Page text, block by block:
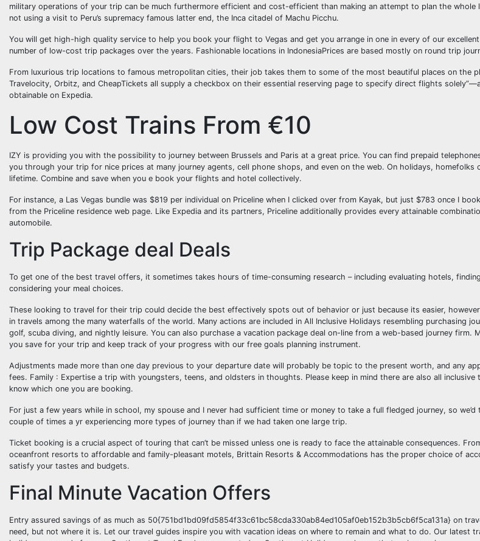
military operations of your trip can be much furthermore efficient and cost-efficient than making an attempt to plan the whole
not using a visit to Peru’s supremacy famous latter end, the Inca citadel of Machu Picchu.
You will get high-high quality service to help you book your flight to Vegas and get you arrange in one in every of our excellent
number of low-cost trip packages over the years. Fashionable locations in IndonesiaPrices are based mostly on round trip
From luxurious trip locations to famous metropolitan cities, their job takes them to some of the most beautiful places on the
Travelocity, Orbitz, and CheapTickets all supply a checkbox on their essential reserving page to specify direct flights
obtainable on Expedia.
Low Cost Trains From €10
IZY is providing you with the possibility to journey between Brussels and Paris at a great price. You can find prepaid
you through your trip for nice prices at many journey agents, cell phone shops, and even on the web. On holidays, homefolks
lifetime. Combine and save when you e book your flights and hotel collectively.
For instance, a Las Vegas bundle was $819 per individual on Priceline when I clicked over from Kayak, but just $783 once I
from the Priceline residence web page. Like Expedia and its partners, Priceline additionally provides every attainable
automobile.
Trip Package deal Deals
To get one of the best travel offers, it sometimes takes hours of time-consuming research – including evaluating hotels,
considering your meal choices.
These looking to travel for their trip could decide the best effectively spots out of behavior or just because its easier,
in travels among the many waterfalls of the world. Many actions are included in All Inclusive Holidays resembling purchasing
golf, scuba diving, and nightly leisure. You can also purchase a vacation package deal on-line from a web-based journey firm.
you save for your trip and keep track of your progress with our free goals planning instrument.
Adjustments made more than one day previous to your departure date will probably be topic to the present worth, and any
fees. Family : Expertise a trip with youngsters, teens, and oldsters in thoughts. Please keep in mind there are also all inclusive
know which one you are booking.
For just a few years while in school, my spouse and I never had sufficient time or money to take a full fledged journey, so we’d
couple of times a yr experiencing more types of journey than if we had taken one large trip.
Ticket booking is a crucial aspect of touring that can’t be missed unless one is ready to face the attainable consequences.
oceanfront resorts to affordable and family-pleasant motels, Brittain Resorts & Accommodations has the proper choice of
satisfy your tastes and budgets.
Final Minute Vacation Offers
Entry assured savings of as much as 50{751bd1bd09fd5854f33c61bc58cda330ab84ed105af0eb152b3b5cb6f5ca131a} on
need, but not where it is. Let our travel guides inspire you with vacation ideas on where to remain and what to do. Our latest